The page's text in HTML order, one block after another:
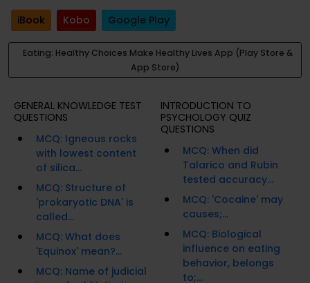
iBook Kobo Google Play
Eating: Healthy Choices Make Healthy Lives App (Play Store &
App Store)
GENERAL KNOWLEDGE TEST
QUESTIONS
MCQ: Igneous rocks
with lowest content
of silica...
MCQ: Structure of
'prokaryotic DNA' is
called...
MCQ: What does
'Equinox' mean?...
MCQ: Name of judicial
INTRODUCTION TO
PSYCHOLOGY QUIZ
QUESTIONS
MCQ: When did
Talarico and Rubin
tested accuracy...
MCQ: 'Cocaine' may
causes;...
MCQ: Biological
influence on eating
behavior, belongs
to;...